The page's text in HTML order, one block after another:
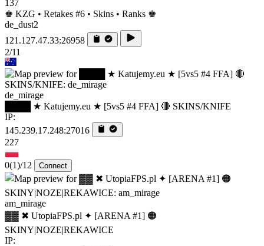
137
♚ KZG • Retakes #6 • Skins • Ranks ♚
de_dust2
121.127.47.33:26958
2/11
de_mirage
████ ★ Katujemy.eu ★ [5vs5 #4 FFA] 🔴 SKINS/KNIFE
IP:
145.239.17.248:27016
227
0(1)/12 Connect
am_mirage
▓▓ ✖ UtopiaFPS.pl ✦ [ARENA #1] 🟠
SKINY|NOZE|REKAWICE
IP: